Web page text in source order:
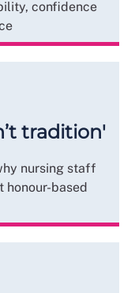
confidence
tradition'
nursing staff
based